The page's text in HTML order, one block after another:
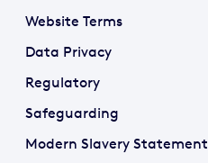
Website Terms
Data Privacy
Regulatory
Safeguarding
Modern Slavery Statement